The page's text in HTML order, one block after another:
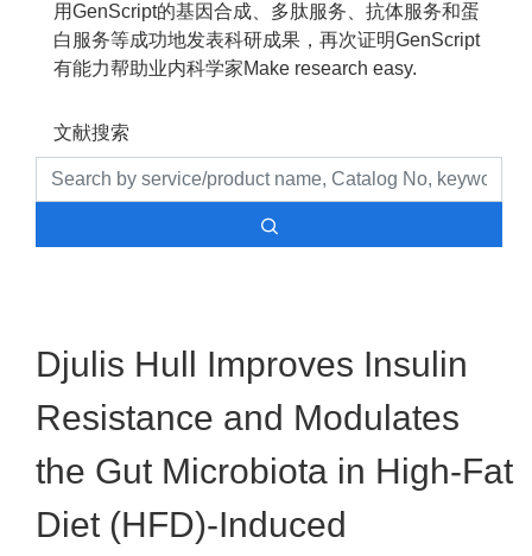
用GenScript的基因合成、多肽服务、抗体服务和蛋
白服务等成功地发表科研成果，再次证明GenScript
有能力帮助业内科学家Make research easy.
文献搜索
Djulis Hull Improves Insulin
Resistance and Modulates
the Gut Microbiota in High-Fat
Diet (HFD)-Induced